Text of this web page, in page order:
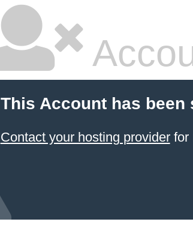
This Account has been
Contact your hosting providerfor